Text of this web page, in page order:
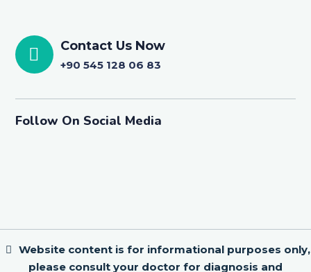
Contact Us Now
+90 545 128 06 83
Follow On Social Media
Website content is for informational purposes only,
please consult your doctor for diagnosis and